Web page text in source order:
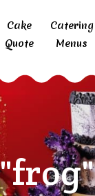
Cake
Quote
Catering
Menus